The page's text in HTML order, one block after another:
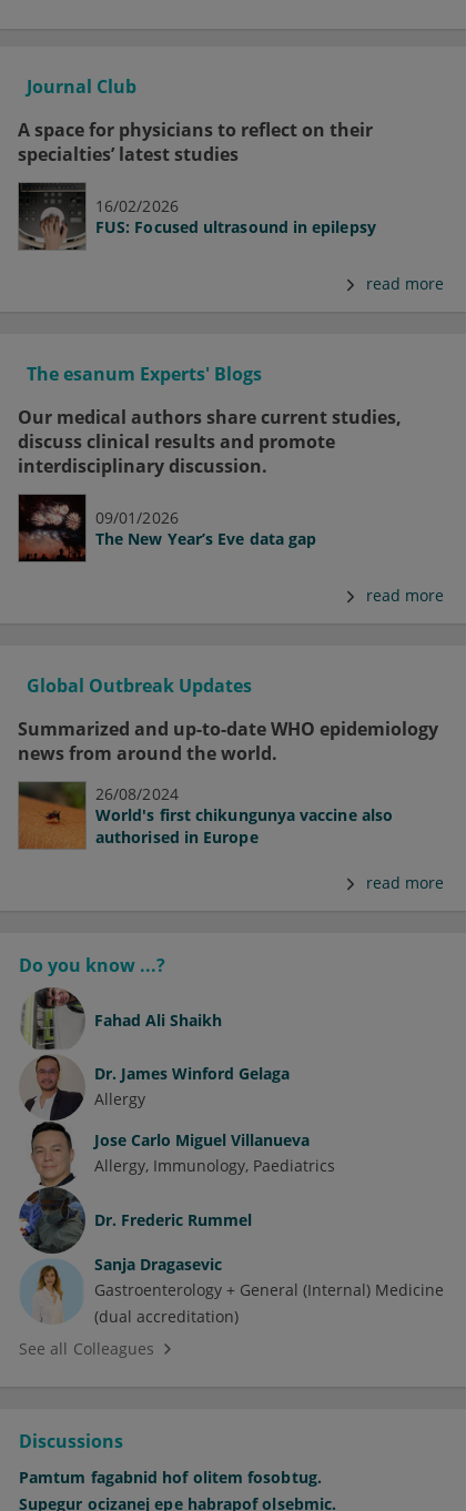
Journal Club
A space for physicians to reflect on their
specialties’ latest studies
16/02/2026
FUS: Focused ultrasound in epilepsy
read more
The esanum Experts' Blogs
Our medical authors share current studies,
discuss clinical results and promote
interdisciplinary discussion.
09/01/2026
The New Year’s Eve data gap
read more
Global Outbreak Updates
Summarized and up-to-date WHO epidemiology
news from around the world.
26/08/2024
World's first chikungunya vaccine also
authorised in Europe
read more
Do you know ...?
Fahad Ali Shaikh
Dr. James Winford Gelaga
Allergy
Jose Carlo Miguel Villanueva
Allergy Immunology Paediatrics
Dr. Frederic Rummel
Sanja Dragasevic
Gastroenterology + General (Internal) Medicine
(dual accreditation)
See all Colleagues
Discussions
Pamtum fagabnid hof olitem fosobtug.
Supegur ocizanej epe habrapof olsebmic.